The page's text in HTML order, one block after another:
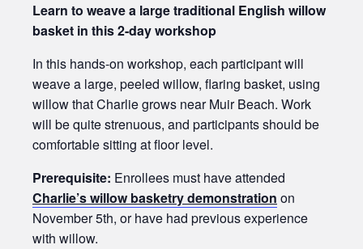
Learn to weave a large traditional English willow
basket in this 2-day workshop
In this hands-on workshop, each participant will
weave a large, peeled willow, flaring basket, using
willow that Charlie grows near Muir Beach. Work
will be quite strenuous, and participants should be
comfortable sitting at floor level.
Prerequisite: Enrollees must have attended
Charlie’s willow basketry demonstration on
November 5th, or have had previous experience
with willow.